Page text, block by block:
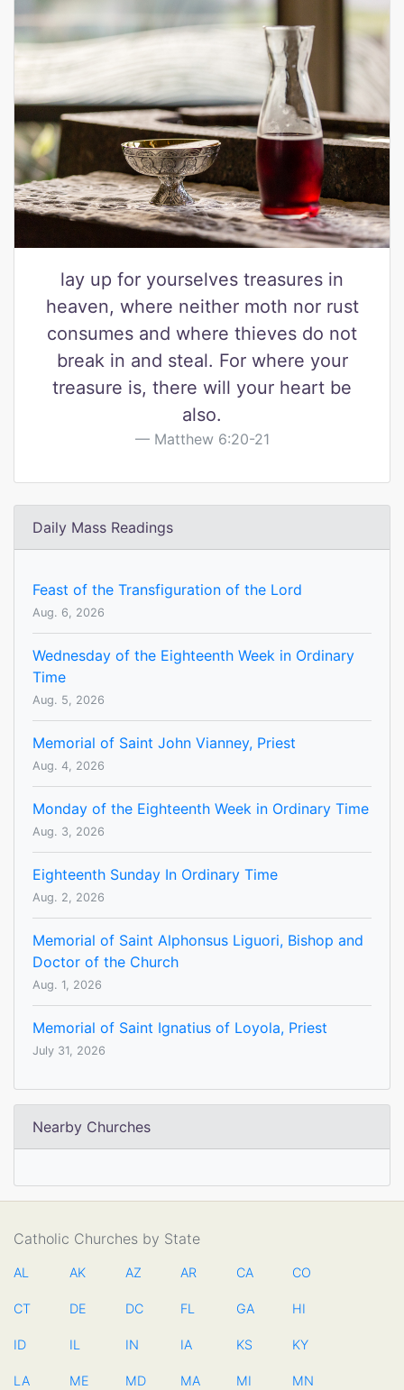
lay up for yourselves treasures in
heaven, where neither moth nor rust
consumes and where thieves do not
break in and steal. For where your
treasure is, there will your heart be
also.
Matthew 6:20-21
Daily Mass Readings
Feast of the Transfiguration of the Lord
Aug. 6, 2026
Wednesday of the Eighteenth Week in Ordinary
Time
Aug. 5, 2026
Memorial of Saint John Vianney, Priest
Aug. 4, 2026
Monday of the Eighteenth Week in Ordinary Time
Aug. 3, 2026
Eighteenth Sunday In Ordinary Time
Aug. 2, 2026
Memorial of Saint Alphonsus Liguori, Bishop and
Doctor of the Church
Aug. 1, 2026
Memorial of Saint Ignatius of Loyola, Priest
July 31, 2026
Nearby Churches
Catholic Churches by State
AL AK AZ AR CA CO
CT DE DC FL GA HI
ID IL IN IA KS KY
LA ME MD MA MI MN